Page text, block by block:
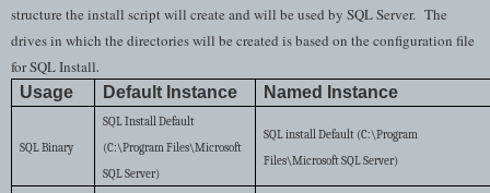
structure the install script will create and will be used by SQL Server. The
drives in which the directories will be created is based on the configuration file
for SQL Install.
Usage Default Instance Named Instance
SQL Binary
SQL Install Default
(C:\Program Files\Microsoft
SQL Server)
SQL install Default (C:\Program
Files\Microsoft SQL Server)